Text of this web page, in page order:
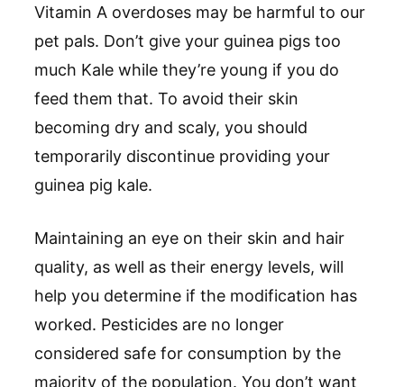
Vitamin A overdoses may be harmful to our
pet pals. Don’t give your guinea pigs too
much Kale while they’re young if you do
feed them that. To avoid their skin
becoming dry and scaly, you should
temporarily discontinue providing your
guinea pig kale.
Maintaining an eye on their skin and hair
quality, as well as their energy levels, will
help you determine if the modification has
worked. Pesticides are no longer
considered safe for consumption by the
majority of the population. You don’t want